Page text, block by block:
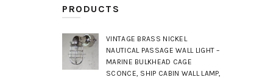
PRODUCTS
VINTAGE BRASS NICKEL
NAUTICAL PASSAGE WALL LIGHT –
MARINE BULKHEAD CAGE
SCONCE, SHIP CABIN WALL LAMP,